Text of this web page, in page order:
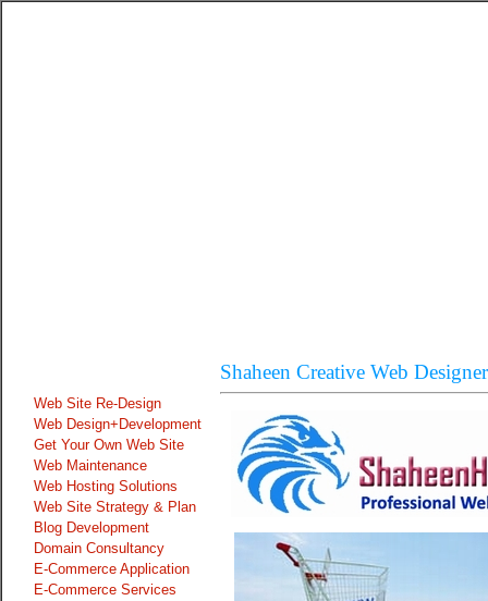
Web Site Re-Design
Web Design+Development
Get Your Own Web Site
Web Maintenance
Web Hosting Solutions
Web Site Strategy & Plan
Blog Development
Domain Consultancy
E-Commerce Application
E-Commerce Services
Shaheen Creative Web